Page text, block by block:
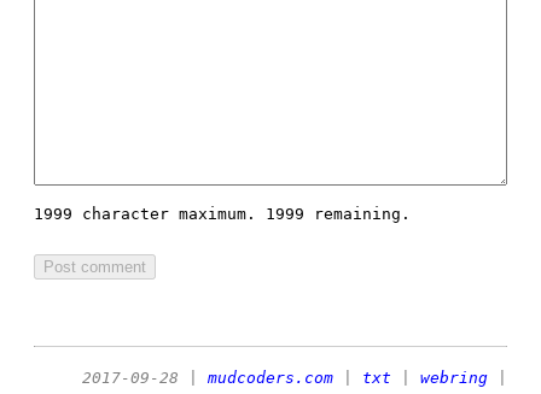
1999 character maximum. 1999 remaining.
2017-09-28 mudcoders.com txt webring